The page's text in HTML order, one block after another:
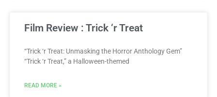
Film Review : Trick ‘r Treat
“Trick ‘r Treat: Unmasking the Horror Anthology Gem”
“Trick ‘r Treat,” a Halloween-themed
READ MORE »